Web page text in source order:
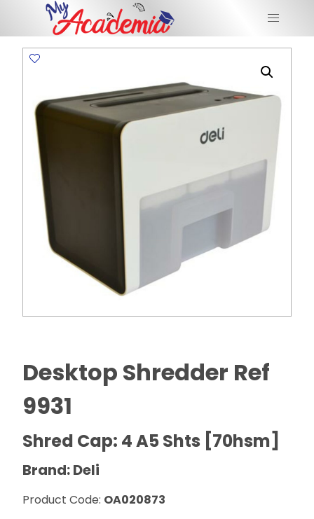
Desktop Shredder Ref
9931
Shred Cap: 4 A5 Shts [70hsm]
Brand: Deli
Product Code: OA020873